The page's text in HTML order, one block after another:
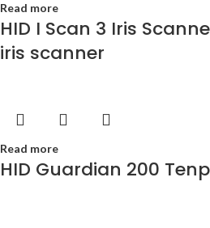
Read more
HID I Scan 3 Iris
iris scanner
Read more
HID Guardian 200